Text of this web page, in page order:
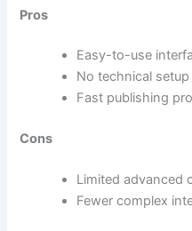
Pros
Easy-to-use
No technical setup
Fast publishing
Cons
Limited advanced
Fewer complex